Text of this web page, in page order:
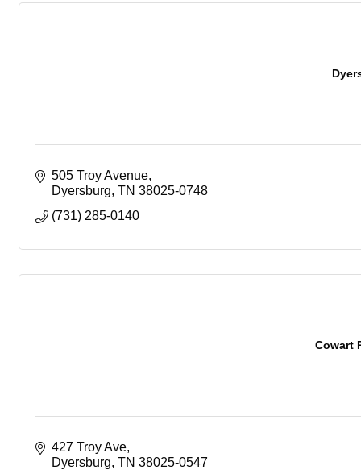
505 Troy Avenue
Dyersburg TN 38025-0748
(731) 285-0140
Cowart
427 Troy Ave
Dyersburg TN 38025-0547